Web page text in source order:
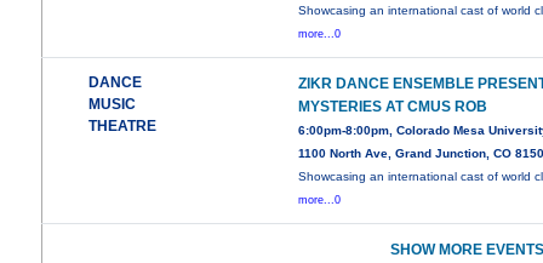
Showcasing an international cast of world
more...0
DANCE
MUSIC
THEATRE
ZIKR DANCE ENSEMBLE
MYSTERIES AT CMUS ROB
6:00pm-8:00pm, Colorado Mesa
1100 North Ave, Grand Junction, CO
Showcasing an international cast of world
more...0
SHOW MORE